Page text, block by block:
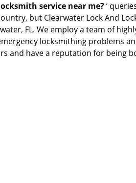
service near me?’
but Clearwater Lock And
FL. We employ a team of
locksmithing problems
and have a reputation for being